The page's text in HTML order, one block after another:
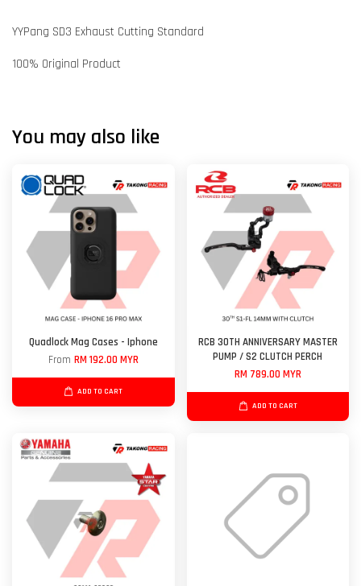
YYPang SD3 Exhaust Cutting Standard
100% Original Product
You may also like
Quadlock Mag Cases - Iphone
From RM 192.00 MYR
ADD TO CART
RCB 30TH ANNIVERSARY MASTER
PUMP / S2 CLUTCH PERCH
RM 789.00 MYR
ADD TO CART